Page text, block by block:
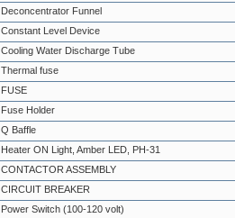
Deconcentrator Funnel
Constant Level Device
Cooling Water Discharge Tube
Thermal fuse
FUSE
Fuse Holder
Q Baffle
Heater ON Light, Amber LED, PH-31
CONTACTOR ASSEMBLY
CIRCUIT BREAKER
Power Switch (100-120 volt)